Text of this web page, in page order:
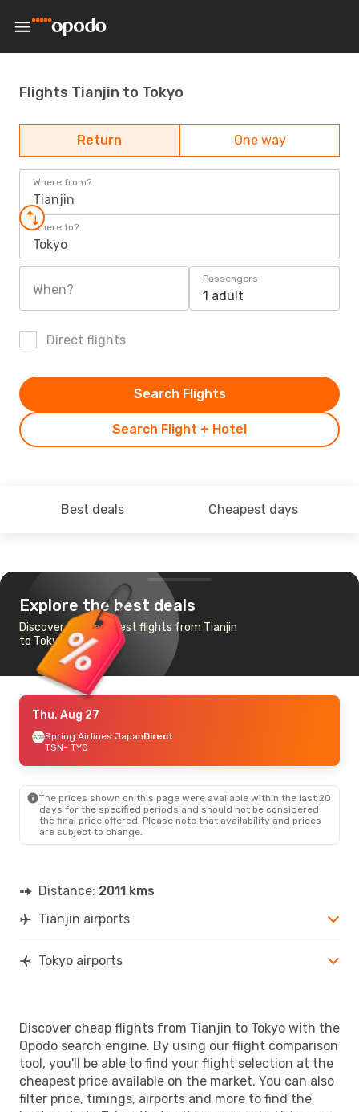
Flights Tianjin to Tokyo
Return One way
Where from?
Tianjin
Where to?
Tokyo
When?
Passengers
1 adult
Direct flights
Search Flight + Hotel
Search Flights
Best deals Cheapest days
Explore the best deals
Discover the cheapest flights from Tianjin
to Tokyo
Thu, Aug 27
Spring Airlines JapanDirect
TSN- TYO
The prices shown on this page were available within the last 20
days for the specified periods and should not be considered
the final price offered. Please note that availability and prices
are subject to change.
Distance: 2011 kms
Tianjin airports
Tokyo airports
Discover cheap flights from Tianjin to Tokyo with the
Opodo search engine. By using our flight comparison
tool, you'll be able to find your flight selection at the
cheapest price available on the market. You can also
filter price, timings, airports and more to find the